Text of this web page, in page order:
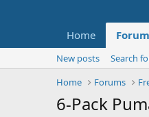
Home
New posts
Search
Home
Forums
6-Pack